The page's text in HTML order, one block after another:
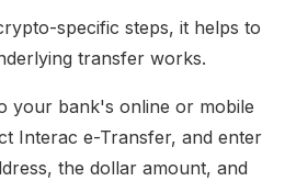
specific steps, it helps to
transfer works.
your bank's online or mobile
Interac e-Transfer, and enter
the dollar amount, and